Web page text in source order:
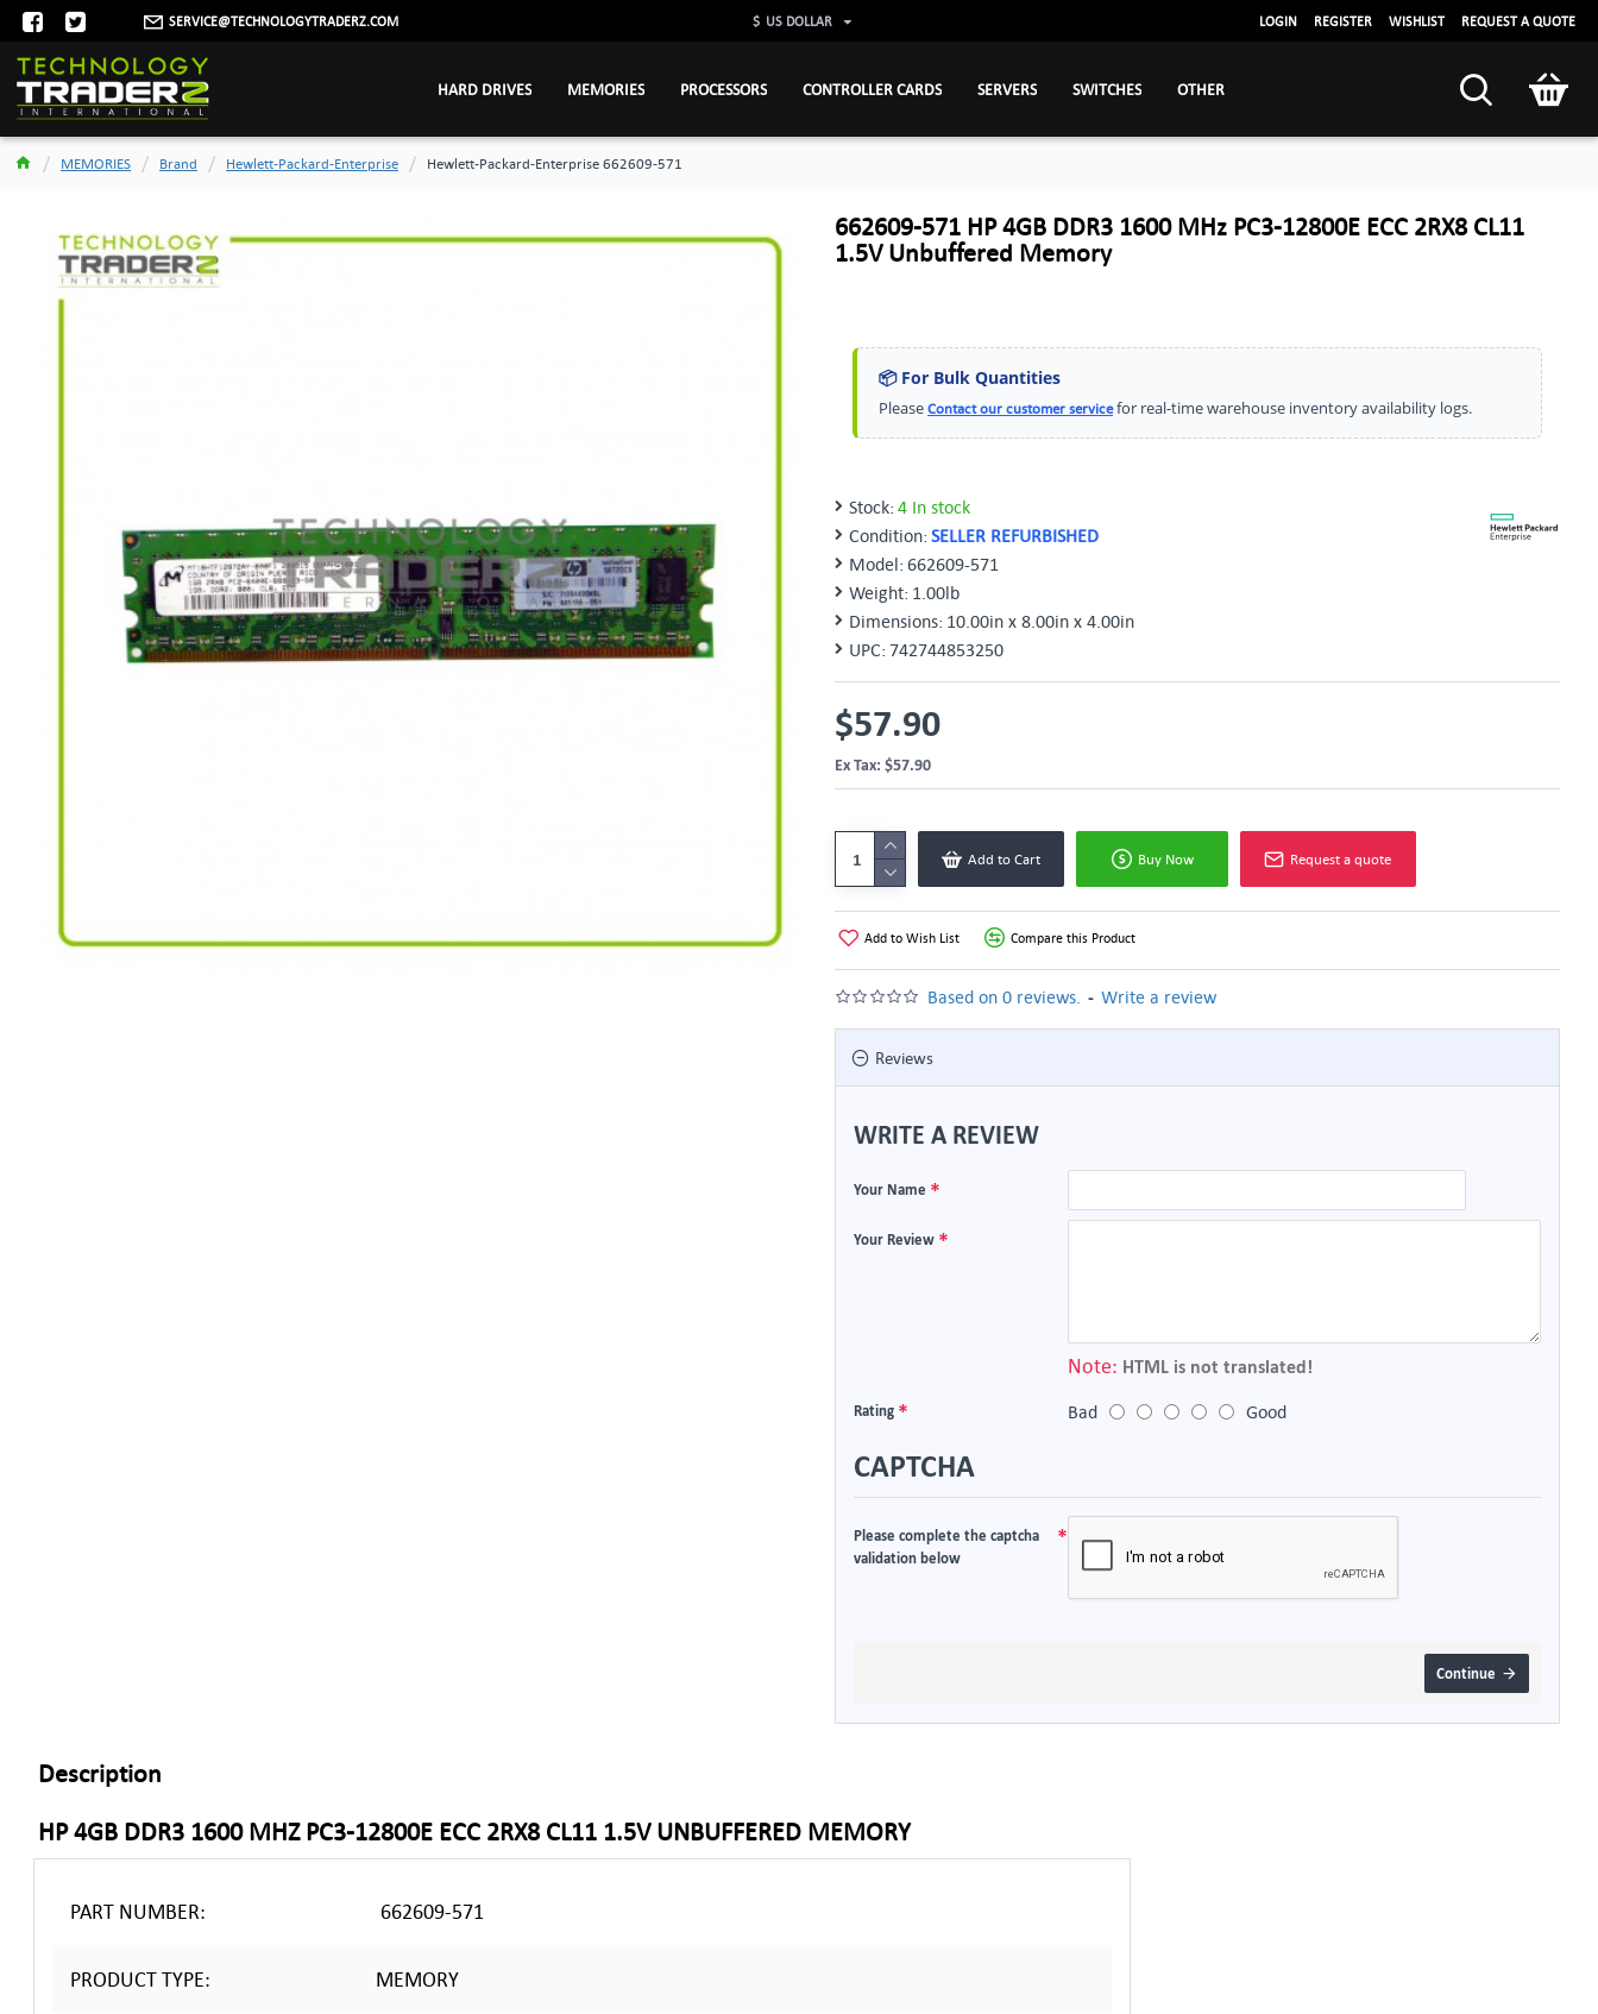
SERVICE@TECHNOLOGYTRADERZ.COM $ US DOLLAR LOGIN REGISTER WISHLIST REQUEST A QUOTE
HARD DRIVES MEMORIES PROCESSORS CONTROLLER CARDS SERVERS SWITCHES OTHER
MEMORIES Brand Hewlett-Packard-Enterprise Hewlett-Packard-Enterprise 662609-571
662609-571 HP 4GB DDR3 1600 MHz PC3-12800E ECC 2RX8 CL11
1.5V Unbuffered Memory
📦 For Bulk Quantities
Please Contact our customer servicefor real-time warehouse inventory availability logs.
Stock: 4 In stock
Condition: SELLER REFURBISHED
Model: 662609-571
Weight: 1.00lb
Dimensions: 10.00in x 8.00in x 4.00in
UPC: 742744853250
Based on 0 reviews. - Write a review
$57.90
Ex Tax: $57.90
Add to Cart Buy Now Request a quote
Add to Wish List Compare this Product
Reviews
WRITE A REVIEW
Your Name
Your Review
Note: HTML is not translated!
Rating Bad Good
CAPTCHA
Please complete the captcha
validation below
Continue
Description
HP 4GB DDR3 1600 MHZ PC3-12800E ECC 2RX8 CL11 1.5V UNBUFFERED MEMORY
PART NUMBER: 662609-571
PRODUCT TYPE: MEMORY